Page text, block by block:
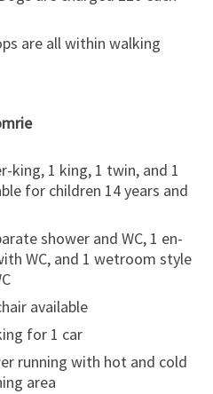
are all within walking
king, 1 king, 1 twin, and 1
for children 14 years and
shower and WC, 1 en-
WC, and 1 wetroom style
available
for 1 car
running with hot and cold
area